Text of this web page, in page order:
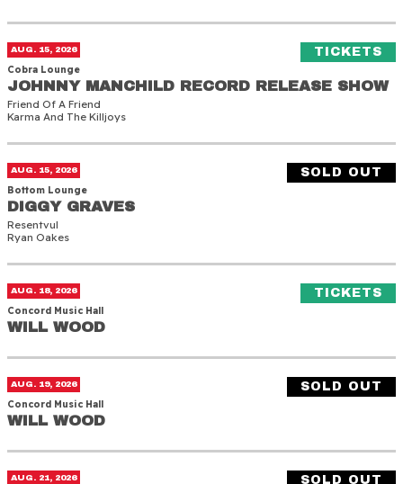
AUG. 15, 2026
Cobra Lounge
JOHNNY MANCHILD RECORD RELEASE SHOW
JOHNNY MANCHILD RECORD RELEASE SHOW
Friend Of A Friend
Karma And The Killjoys
TICKETS
Johnny Manchild Record Release Show
AUG. 15, 2026
Bottom Lounge
DIGGY GRAVES
DIGGY GRAVES
Resentvul
Ryan Oakes
SOLD OUT
Diggy Graves
AUG. 18, 2026
Concord Music Hall
WILL WOOD
WILL WOOD
TICKETS
Will Wood
AUG. 19, 2026
Concord Music Hall
WILL WOOD
WILL WOOD
SOLD OUT
Will Wood
AUG. 21, 2026 SOLD OUT
Kill Lincoln, JER, Bad Operation